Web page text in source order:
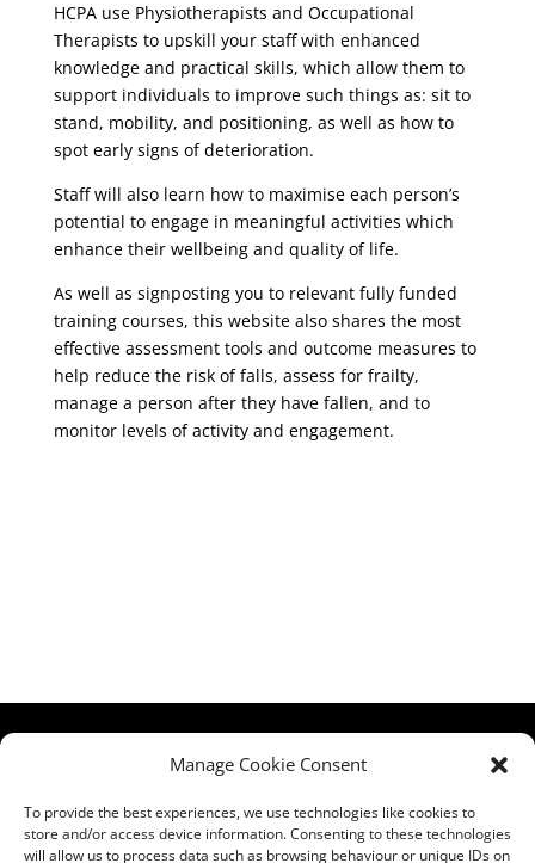
Manage Cookie Consent
To provide the best experiences, we use technologies like cookies to
store and/or access device information. Consenting to these technologies
will allow us to process data such as browsing behaviour or unique IDs on
HCPA use Physiotherapists and Occupational
Therapists to upskill your staff with enhanced
knowledge and practical skills, which allow them to
support individuals to improve such things as: sit to
stand, mobility, and positioning, as well as how to
spot early signs of deterioration.
Staff will also learn how to maximise each person’s
potential to engage in meaningful activities which
enhance their wellbeing and quality of life.
As well as signposting you to relevant fully funded
training courses, this website also shares the most
effective assessment tools and outcome measures to
help reduce the risk of falls, assess for frailty,
manage a person after they have fallen, and to
monitor levels of activity and engagement.
Welwyn Garden
City
Comments,
Complaints|Privacy
Notice|Training